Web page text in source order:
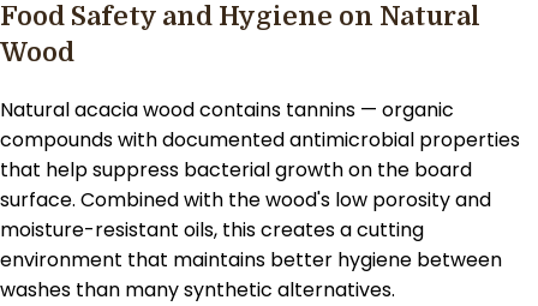
Food Safety and Hygiene on Natural
Wood
Natural acacia wood contains tannins — organic
compounds with documented antimicrobial properties
that help suppress bacterial growth on the board
surface. Combined with the wood's low porosity and
moisture-resistant oils, this creates a cutting
environment that maintains better hygiene between
washes than many synthetic alternatives.